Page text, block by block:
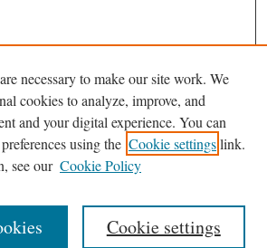
necessary to make our site work. We
cookies to analyze, improve, and
and your digital experience. You can
using the Cookie settingslink.
see our Cookie Policy
Cookie settings